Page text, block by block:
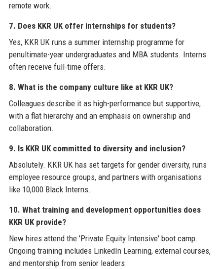
remote work.
7. Does KKR UK offer internships for students?
Yes, KKR UK runs a summer internship programme for
penultimate-year undergraduates and MBA students. Interns
often receive full-time offers.
8. What is the company culture like at KKR UK?
Colleagues describe it as high-performance but supportive,
with a flat hierarchy and an emphasis on ownership and
collaboration.
9. Is KKR UK committed to diversity and inclusion?
Absolutely. KKR UK has set targets for gender diversity, runs
employee resource groups, and partners with organisations
like 10,000 Black Interns.
10. What training and development opportunities does
KKR UK provide?
New hires attend the 'Private Equity Intensive' boot camp.
Ongoing training includes LinkedIn Learning, external courses,
and mentorship from senior leaders.